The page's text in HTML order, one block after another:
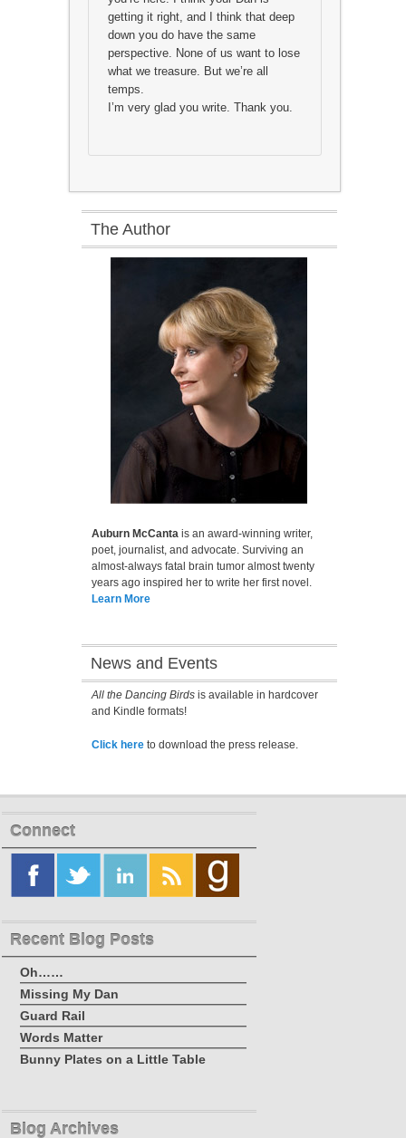
getting it right, and I think that deep
down you do have the same
perspective. None of us want to lose
what we treasure. But we’re all
temps.
I’m very glad you write. Thank you.
The Author
Auburn McCantais an award-winning writer,
poet, journalist, and advocate. Surviving an
almost-always fatal brain tumor almost twenty
years ago inspired her to write her first novel.
Learn More
News and Events
All the Dancing Birdsis available in hardcover
and Kindle formats!
Click hereto download the press release.
Connect
Recent Blog Posts
Oh……
Missing My Dan
Guard Rail
Words Matter
Bunny Plates on a Little Table
Blog Archives